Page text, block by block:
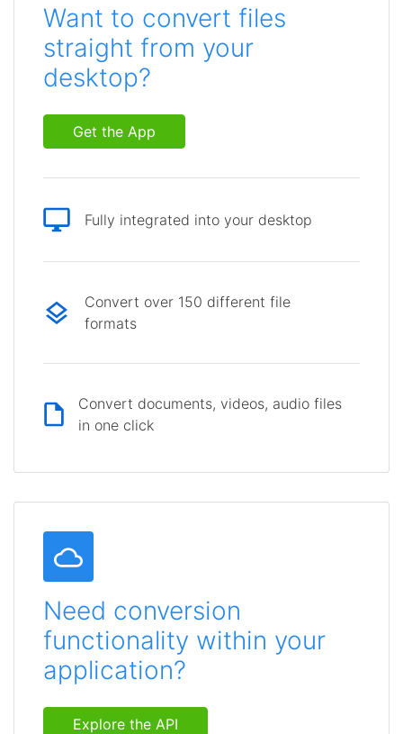
Want to convert files
straight from your
desktop?
Get the App
Fully integrated into your desktop
Convert over 150 different file
formats
Convert documents, videos, audio files
in one click
Need conversion
functionality within your
application?
Explore the API